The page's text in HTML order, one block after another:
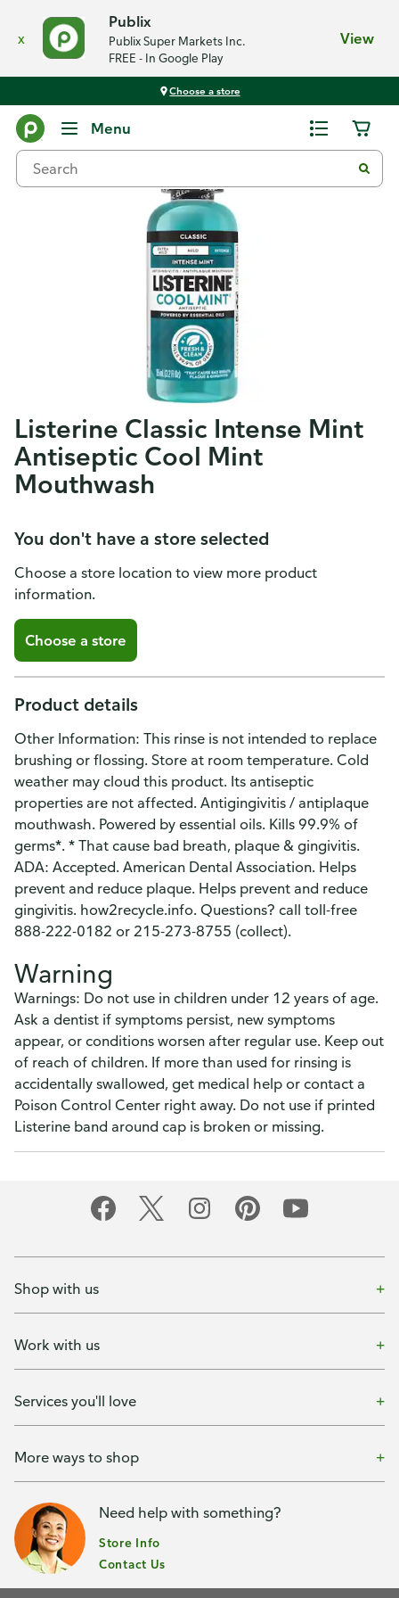
x
Publix
Publix Super Markets Inc.
FREE - In Google Play
View
Choose a store
Menu
Listerine Classic Intense Mint
Antiseptic Cool Mint
Mouthwash
You don't have a store selected
Choose a store location to view more product
information.
Choose a store
Product details
Other Information: This rinse is not intended to replace
brushing or flossing. Store at room temperature. Cold
weather may cloud this product. Its antiseptic
properties are not affected. Antigingivitis / antiplaque
mouthwash. Powered by essential oils. Kills 99.9% of
germs*. * That cause bad breath, plaque & gingivitis.
ADA: Accepted. American Dental Association. Helps
prevent and reduce plaque. Helps prevent and reduce
gingivitis. how2recycle.info. Questions? call toll-free
888-222-0182 or 215-273-8755 (collect).
Warning
Warnings: Do not use in children under 12 years of age.
Ask a dentist if symptoms persist, new symptoms
appear, or conditions worsen after regular use. Keep out
of reach of children. If more than used for rinsing is
accidentally swallowed, get medical help or contact a
Poison Control Center right away. Do not use if printed
Listerine band around cap is broken or missing.
Shop with us
Work with us
Services you'll love
More ways to shop
Need help with something?
Store Info
Contact Us